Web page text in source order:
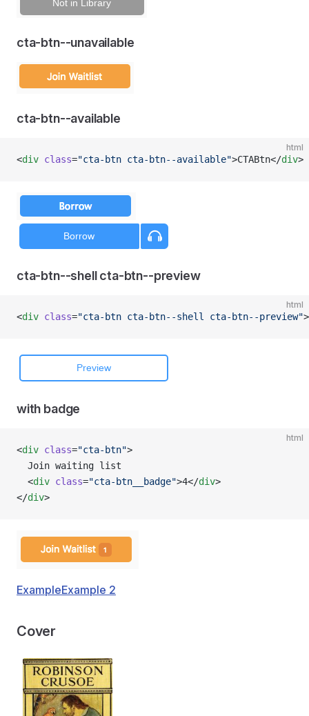
cta-btn--unavailable
cta-btn--available
html
<div class="cta-btn cta-btn--available">CTABtn</div>
cta-btn--shell cta-btn--preview
html
<div class="cta-btn cta-btn--shell cta-btn--preview"
with badge
html
<div class="cta-btn">
  Join waiting list
  <
div class="cta-btn__badge">4</div>
</div>
ExampleExample 2
Cover